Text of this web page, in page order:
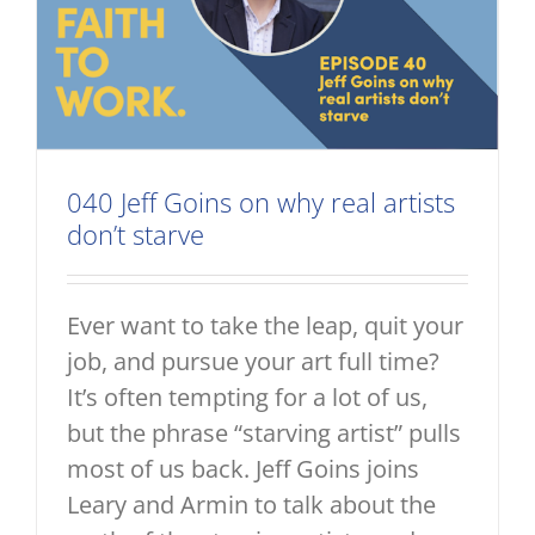
040 Jeff Goins on why real artists
don’t starve
Ever want to take the leap, quit your
job, and pursue your art full time?
It’s often tempting for a lot of us,
but the phrase “starving artist” pulls
most of us back. Jeff Goins joins
Leary and Armin to talk about the